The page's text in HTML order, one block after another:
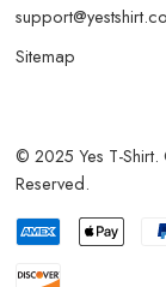
Sitemap
© 2025 Yes T-Shirt.
Reserved.